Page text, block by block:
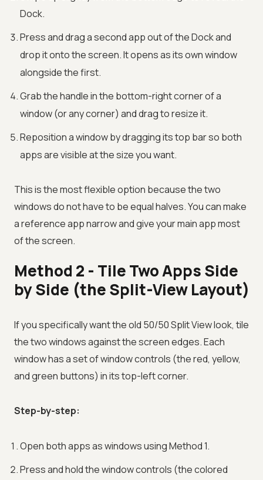
Dock.
Press and drag a second app out of the Dock and
drop it onto the screen. It opens as its own window
alongside the first.
Grab the handle in the bottom-right corner of a
window (or any corner) and drag to resize it.
Reposition a window by dragging its top bar so both
apps are visible at the size you want.
This is the most flexible option because the two
windows do not have to be equal halves. You can make
a reference app narrow and give your main app most
of the screen.
Method 2 - Tile Two Apps Side
by Side (the Split-View Layout)
If you specifically want the old 50/50 Split View look, tile
the two windows against the screen edges. Each
window has a set of window controls (the red, yellow,
and green buttons) in its top-left corner.
Step-by-step:
Open both apps as windows using Method 1.
Press and hold the window controls (the colored